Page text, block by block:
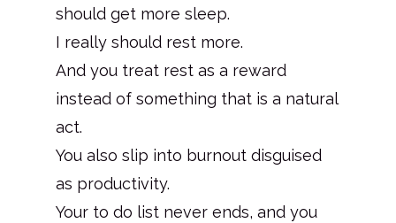
should get more sleep.
I really should rest more.
And you treat rest as a reward
instead of something that is a natural
act.
You also slip into burnout disguised
as productivity.
Your to do list never ends, and you